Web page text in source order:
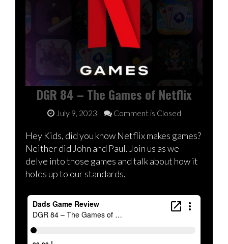
DGR 84 – The Games of Netflix
July 9, 2023 Comment is Closed
Hey Kids, did you know Netflix makes games?
Neither did John and Paul. Join us as we
delve into those games and talk about how it
holds up to our standards.